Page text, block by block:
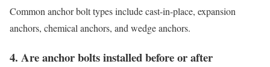
Common anchor bolt types include cast-in-place, expansion
anchors, chemical anchors, and wedge anchors.
4. Are anchor bolts installed before or after